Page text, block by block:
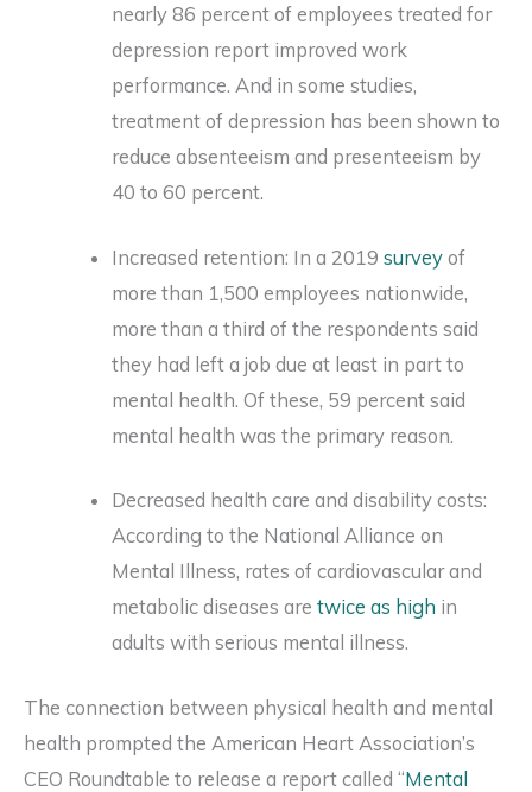
nearly 86 percent of employees treated for
depression report improved work
performance. And in some studies,
treatment of depression has been shown to
reduce absenteeism and presenteeism by
40 to 60 percent.
Increased retention: In a 2019 surveyof
more than 1,500 employees nationwide,
more than a third of the respondents said
they had left a job due at least in part to
mental health. Of these, 59 percent said
mental health was the primary reason.
Decreased health care and disability costs:
According to the National Alliance on
Mental Illness, rates of cardiovascular and
metabolic diseases are twice as high in
adults with serious mental illness.
The connection between physical health and mental
health prompted the American Heart Association’s
CEO Roundtable to release a report called “Mental